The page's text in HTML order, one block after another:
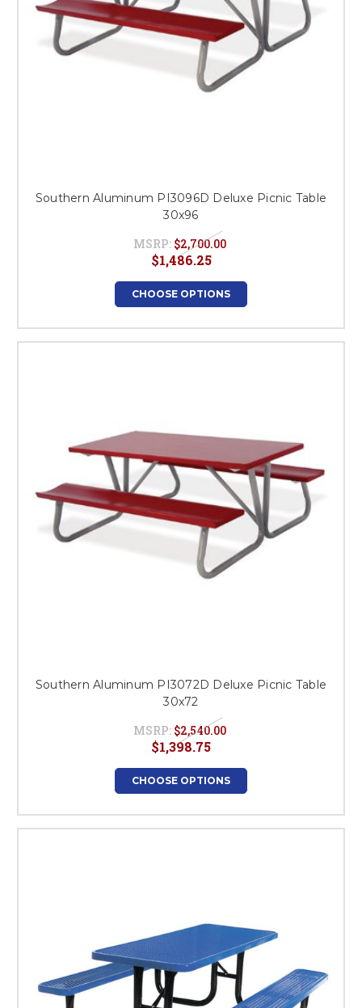
Southern Aluminum PI3096D Deluxe Picnic Table
30x96
MSRP: $2,700.00
$1,486.25
CHOOSE OPTIONS
Southern Aluminum PI3072D Deluxe Picnic Table
30x72
MSRP: $2,540.00
$1,398.75
CHOOSE OPTIONS